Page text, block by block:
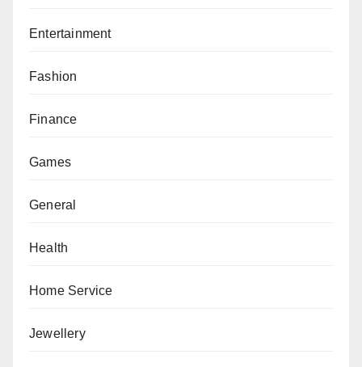
Entertainment
Fashion
Finance
Games
General
Health
Home Service
Jewellery